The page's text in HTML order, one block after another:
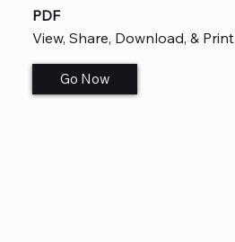
PDF
View, Share, Download, & Print
Go Now